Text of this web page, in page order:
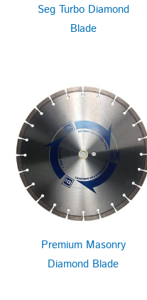
Seg Turbo Diamond
Blade
Premium Masonry
Diamond Blade